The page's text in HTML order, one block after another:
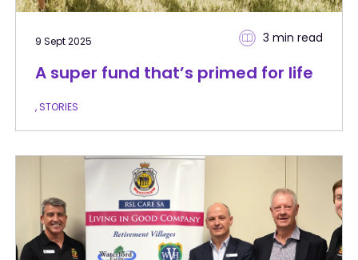
9 Sept 2025 3 min read
A super fund that’s primed for life
, STORIES